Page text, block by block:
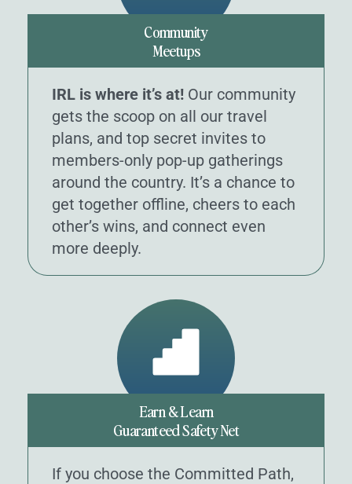
Community
Meetups
IRL is where it’s at! Our community
gets the scoop on all our travel
plans, and top secret invites to
members-only pop-up gatherings
around the country. It’s a chance to
get together offline, cheers to each
other’s wins, and connect even
more deeply.
Earn & Learn
Guaranteed Safety Net
If you choose the Committed Path,